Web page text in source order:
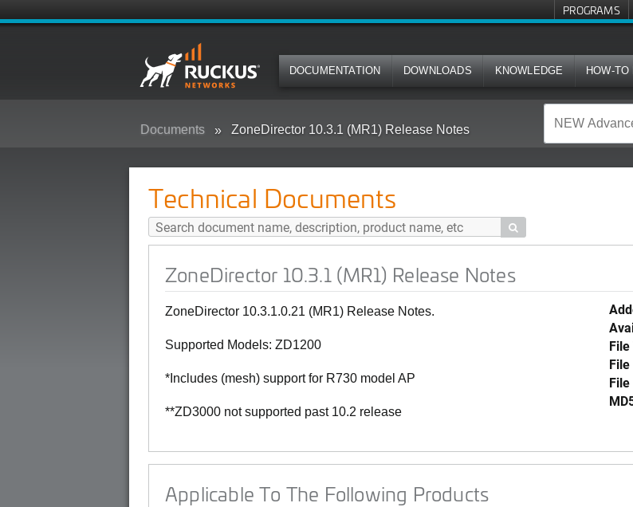
PROGRAMS
DOCUMENTATION DOWNLOADS KNOWLEDGE HOW-TO
Documents ZoneDirector 10.3.1 (MR1) Release Notes
Technical Documents

ZoneDirector 10.3.1 (MR1) Release Notes
ZoneDirector 10.3.1.0.21 (MR1) Release Notes.
Supported Models: ZD1200
*Includes (mesh) support for R730 model AP
**ZD3000 not supported past 10.2 release
File
Applicable To The Following Products